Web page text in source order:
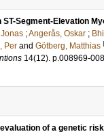
Segment-Elevation
;Angerås, Oskar ;
Per and Götberg, Matthias
14(12). p.008969-
of a genetic